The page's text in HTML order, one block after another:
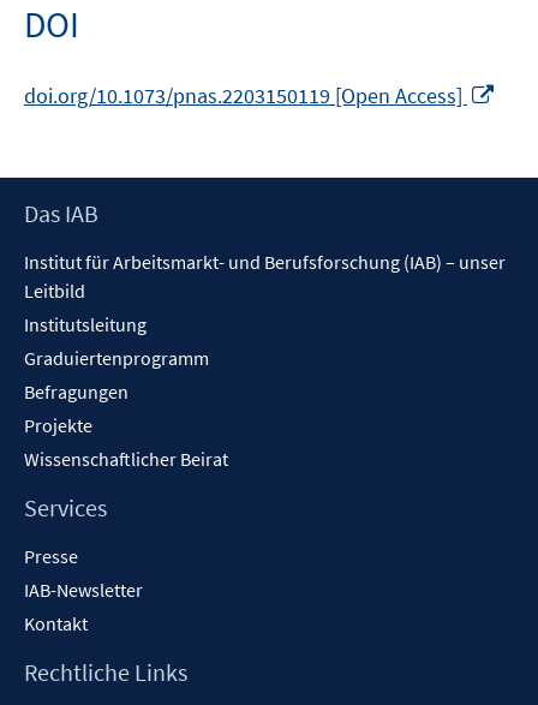
DOI
doi.org/10.1073/pnas.2203150119 [Open Access]
Footer
Das IAB
Institut für Arbeitsmarkt- und Berufsforschung (IAB) – unser
Leitbild
Institutsleitung
Graduiertenprogramm
Befragungen
Projekte
Wissenschaftlicher Beirat
Services
Presse
IAB-Newsletter
Kontakt
Rechtliche Links